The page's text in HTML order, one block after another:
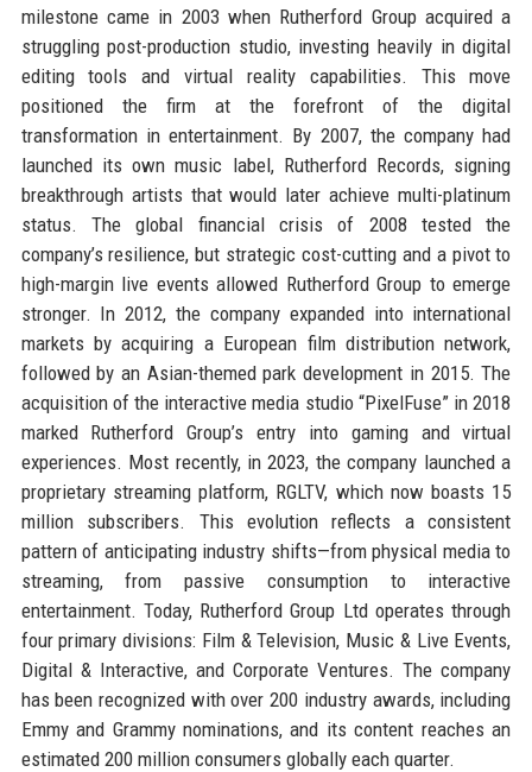
milestone came in 2003 when Rutherford Group acquired a
struggling post-production studio, investing heavily in digital
editing tools and virtual reality capabilities. This move
positioned the firm at the forefront of the digital
transformation in entertainment. By 2007, the company had
launched its own music label, Rutherford Records, signing
breakthrough artists that would later achieve multi-platinum
status. The global financial crisis of 2008 tested the
company’s resilience, but strategic cost-cutting and a pivot to
high-margin live events allowed Rutherford Group to emerge
stronger. In 2012, the company expanded into international
markets by acquiring a European film distribution network,
followed by an Asian-themed park development in 2015. The
acquisition of the interactive media studio “PixelFuse” in 2018
marked Rutherford Group’s entry into gaming and virtual
experiences. Most recently, in 2023, the company launched a
proprietary streaming platform, RGLTV, which now boasts 15
million subscribers. This evolution reflects a consistent
pattern of anticipating industry shifts—from physical media to
streaming, from passive consumption to interactive
entertainment. Today, Rutherford Group Ltd operates through
four primary divisions: Film & Television, Music & Live Events,
Digital & Interactive, and Corporate Ventures. The company
has been recognized with over 200 industry awards, including
Emmy and Grammy nominations, and its content reaches an
estimated 200 million consumers globally each quarter.